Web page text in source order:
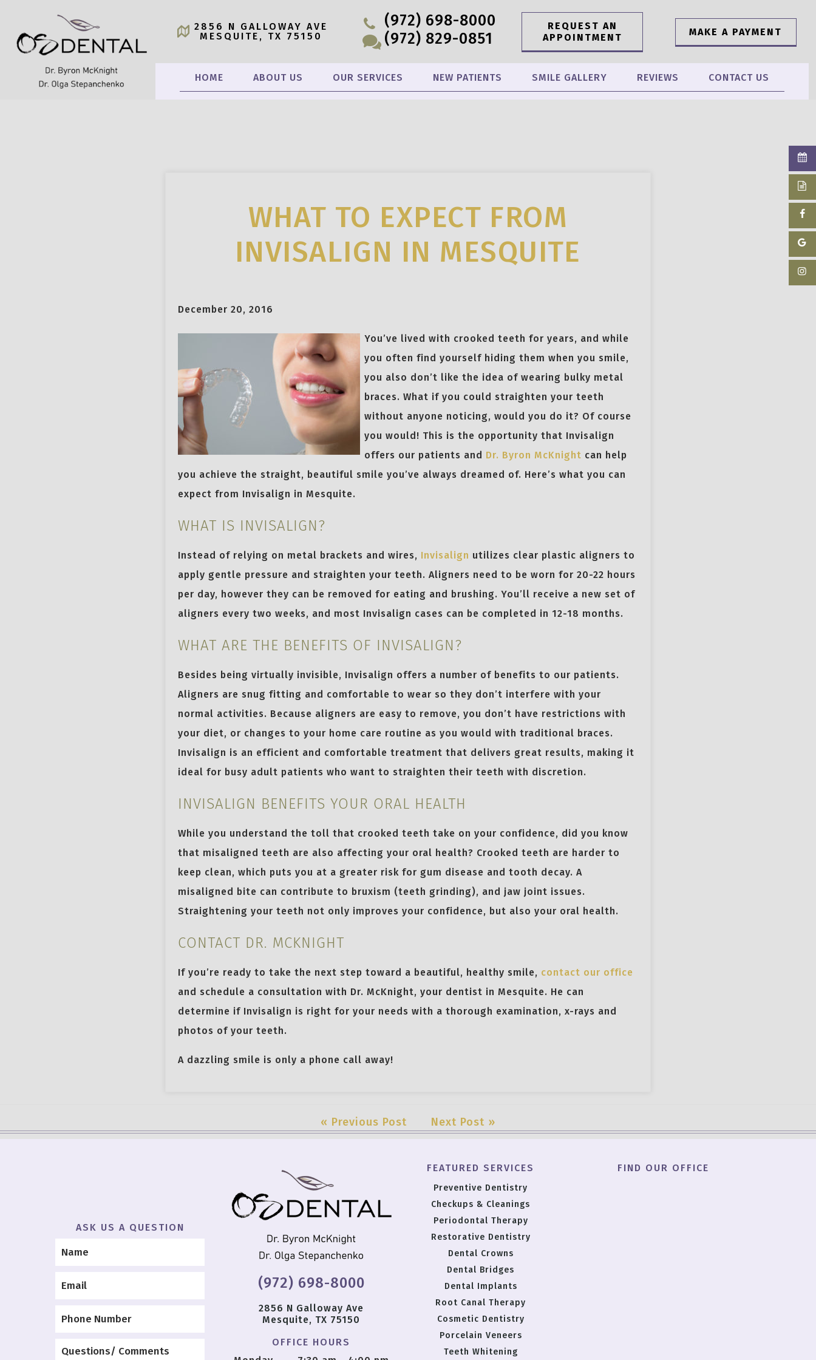
2856 N GALLOWAY AVE
MESQUITE, TX 75150
(972) 698-8000
(972) 829-0851
REQUEST AN
APPOINTMENT
MAKE A PAYMENT
HOME ABOUT US OUR SERVICES NEW PATIENTS SMILE GALLERY REVIEWS CONTACT US
WHAT TO EXPECT FROM
INVISALIGN IN MESQUITE
December 20, 2016
You’ve lived with crooked teeth for years, and while
you often find yourself hiding them when you smile,
you also don’t like the idea of wearing bulky metal
braces. What if you could straighten your teeth
without anyone noticing, would you do it? Of course
you would! This is the opportunity that Invisalign
offers our patients and Dr. Byron McKnight can help
you achieve the straight, beautiful smile you’ve always dreamed of. Here’s what you can
expect from Invisalign in Mesquite.
WHAT IS INVISALIGN?
Instead of relying on metal brackets and wires, Invisalign utilizes clear plastic aligners to
apply gentle pressure and straighten your teeth. Aligners need to be worn for 20-22 hours
per day, however they can be removed for eating and brushing. You’ll receive a new set of
aligners every two weeks, and most Invisalign cases can be completed in 12-18 months.
WHAT ARE THE BENEFITS OF INVISALIGN?
Besides being virtually invisible, Invisalign offers a number of benefits to our patients.
Aligners are snug fitting and comfortable to wear so they don’t interfere with your
normal activities. Because aligners are easy to remove, you don’t have restrictions with
your diet, or changes to your home care routine as you would with traditional braces.
Invisalign is an efficient and comfortable treatment that delivers great results, making it
ideal for busy adult patients who want to straighten their teeth with discretion.
INVISALIGN BENEFITS YOUR ORAL HEALTH
While you understand the toll that crooked teeth take on your confidence, did you know
that misaligned teeth are also affecting your oral health? Crooked teeth are harder to
keep clean, which puts you at a greater risk for gum disease and tooth decay. A
misaligned bite can contribute to bruxism (teeth grinding), and jaw joint issues.
Straightening your teeth not only improves your confidence, but also your oral health.
CONTACT DR. MCKNIGHT
If you’re ready to take the next step toward a beautiful, healthy smile, contact our office
and schedule a consultation with Dr. McKnight, your dentist in Mesquite. He can
determine if Invisalign is right for your needs with a thorough examination, x-rays and
photos of your teeth.
A dazzling smile is only a phone call away!
« Previous Post Next Post »
ASK US A QUESTION
(972) 698-8000
2856 N Galloway Ave
Mesquite, TX 75150
OFFICE HOURS
FEATURED SERVICES
Preventive Dentistry
Checkups & Cleanings
Periodontal Therapy
Restorative Dentistry
Dental Crowns
Dental Bridges
Dental Implants
Root Canal Therapy
Cosmetic Dentistry
Porcelain Veneers
Teeth Whitening
FIND OUR OFFICE